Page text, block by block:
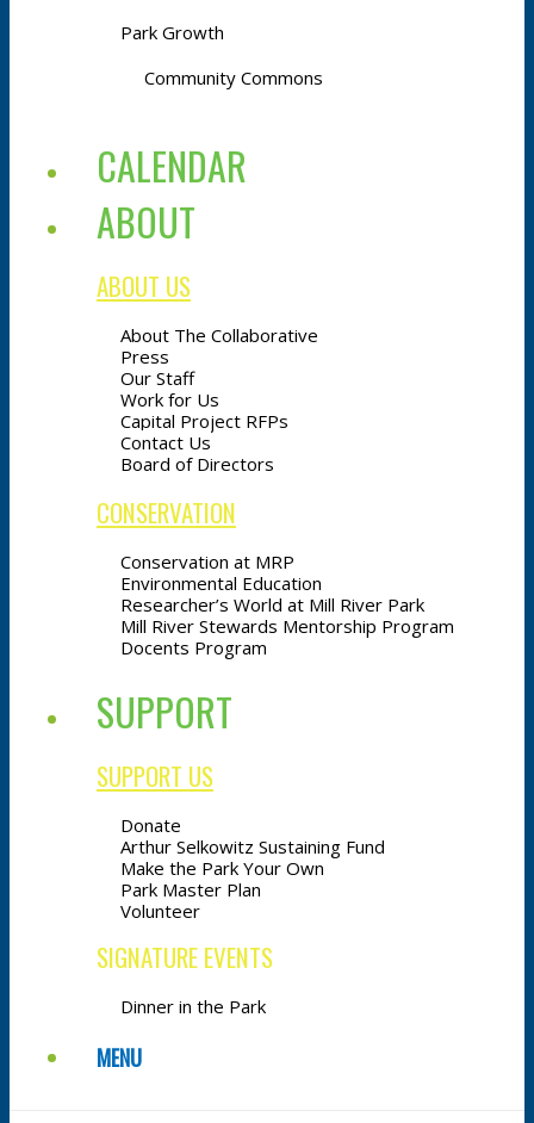
Park Growth
Community Commons
CALENDAR
ABOUT
ABOUT US
About The Collaborative
Press
Our Staff
Work for Us
Capital Project RFPs
Contact Us
Board of Directors
CONSERVATION
Conservation at MRP
Environmental Education
Researcher’s World at Mill River Park
Mill River Stewards Mentorship Program
Docents Program
SUPPORT
SUPPORT US
Donate
Arthur Selkowitz Sustaining Fund
Make the Park Your Own
Park Master Plan
Volunteer
SIGNATURE EVENTS
Dinner in the Park
MENU